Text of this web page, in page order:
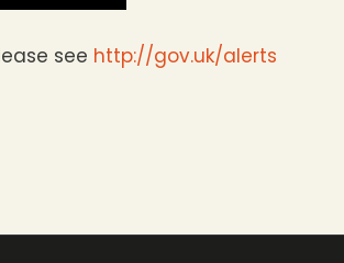
see http://gov.uk/alerts